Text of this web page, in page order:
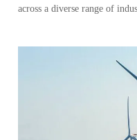
across a diverse range of